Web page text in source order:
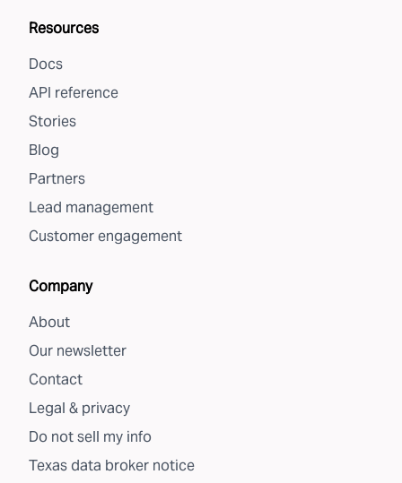
Resources
Docs
API reference
Stories
Blog
Partners
Lead management
Customer engagement
Company
About
Our newsletter
Contact
Legal & privacy
Do not sell my info
Texas data broker notice